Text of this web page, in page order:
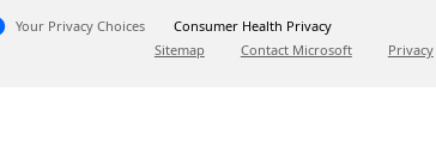
Your Privacy Choices
Consumer Health Privacy
Sitemap
Contact Microsoft Privacy